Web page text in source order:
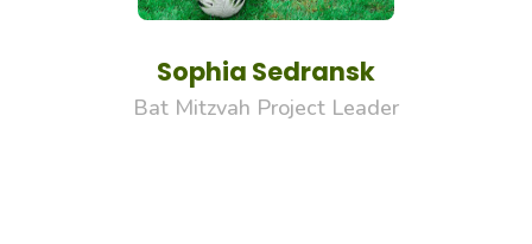
Sophia Sedransk
Bat Mitzvah Project Leader